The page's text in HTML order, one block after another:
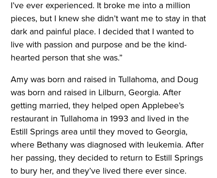
I’ve ever experienced. It broke me into a million
pieces, but I knew she didn’t want me to stay in that
dark and painful place. I decided that I wanted to
live with passion and purpose and be the kind-
hearted person that she was.”
Amy was born and raised in Tullahoma, and Doug
was born and raised in Lilburn, Georgia. After
getting married, they helped open Applebee’s
restaurant in Tullahoma in 1993 and lived in the
Estill Springs area until they moved to Georgia,
where Bethany was diagnosed with leukemia. After
her passing, they decided to return to Estill Springs
to bury her, and they’ve lived there ever since.